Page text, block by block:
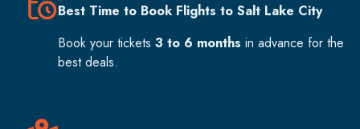
Best Time to Book Flights to Salt Lake City
Book your tickets 3 to 6 months in advance for the
best deals.